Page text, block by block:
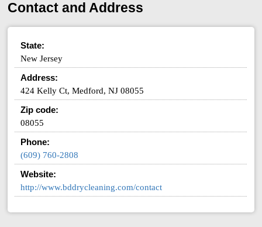
Contact and Address
State:
New Jersey
Address:
424 Kelly Ct, Medford, NJ 08055
Zip code:
08055
Phone:
(609) 760-2808
Website:
http://www.bddrycleaning.com/contact